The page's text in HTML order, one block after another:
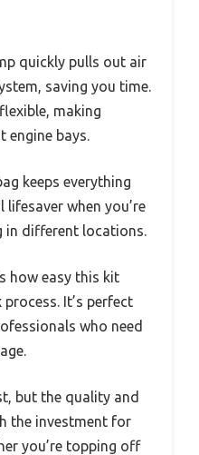
quickly pulls out air
saving you time.
making
engine bays.
keeps everything
lifesaver when you’re
in different locations.
how easy this kit
It’s perfect
who need
but the quality and
the investment for
you’re topping off